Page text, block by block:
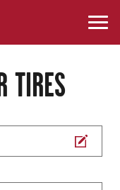
TIRES